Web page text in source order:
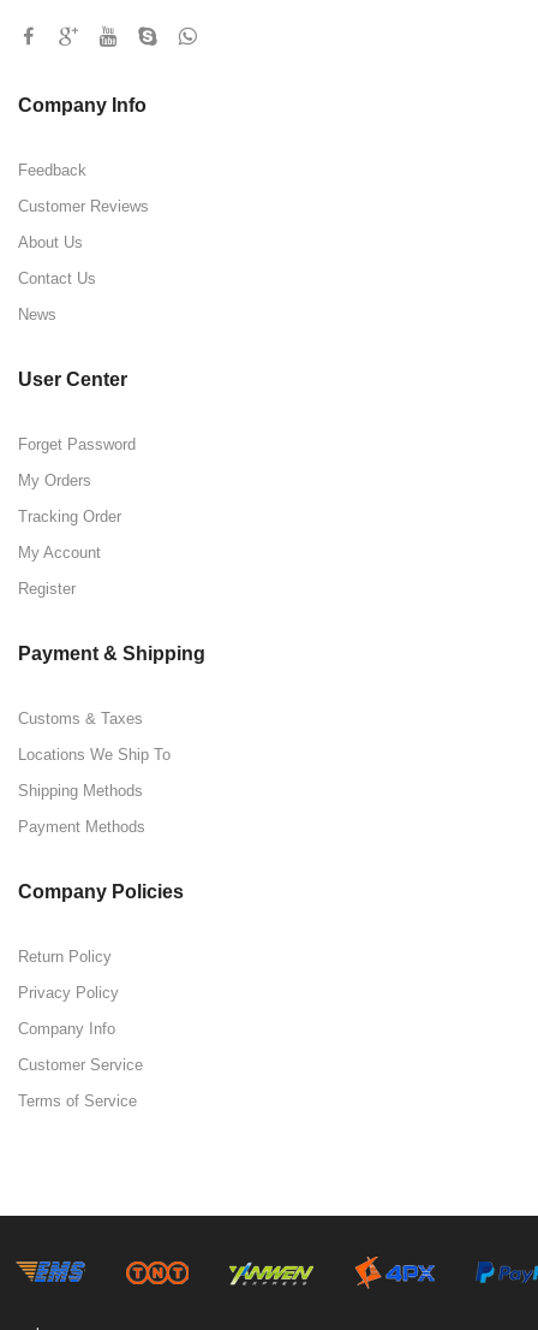
Company Info
Feedback
Customer Reviews
About Us
Contact Us
News
User Center
Forget Password
My Orders
Tracking Order
My Account
Register
Payment & Shipping
Customs & Taxes
Locations We Ship To
Shipping Methods
Payment Methods
Company Policies
Return Policy
Privacy Policy
Company Info
Customer Service
Terms of Service